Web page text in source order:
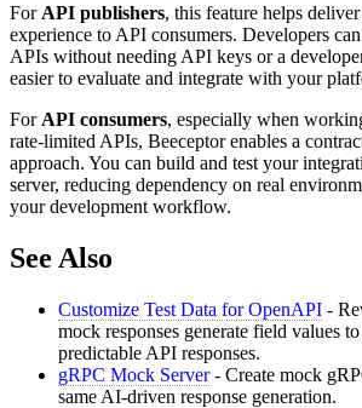
For API publishers, this feature helps
experience to API consumers. Developers
APIs without needing API keys or a
easier to evaluate and integrate with your
For API consumers, especially when
rate-limited APIs, Beeceptor enables a
approach. You can build and test your
server, reducing dependency on real
your development workflow.
See Also
Customize Test Data for OpenAPI -
mock responses generate field values
predictable API responses.
gRPC Mock Server- Create mock
same AI-driven response generation.